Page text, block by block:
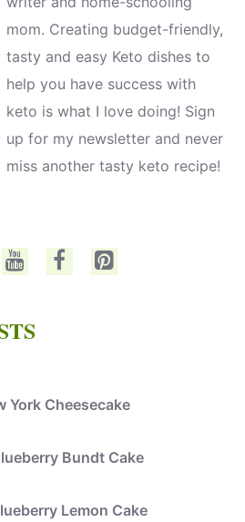
mom. Creating budget-friendly,
tasty and easy Keto dishes to
help you have success with
keto is what I love doing! Sign
up for my newsletter and never
miss another tasty keto recipe!
York Cheesecake
Bundt Cake
Lemon Cake